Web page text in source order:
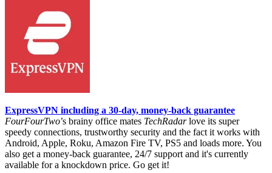
ExpressVPN including a 30-day, money-back guarantee
FourFourTwo’s brainy office mates TechRadarlove its super
speedy connections, trustworthy security and the fact it works with
Android, Apple, Roku, Amazon Fire TV, PS5 and loads more. You
also get a money-back guarantee, 24/7 support and it's currently
available for a knockdown price. Go get it!